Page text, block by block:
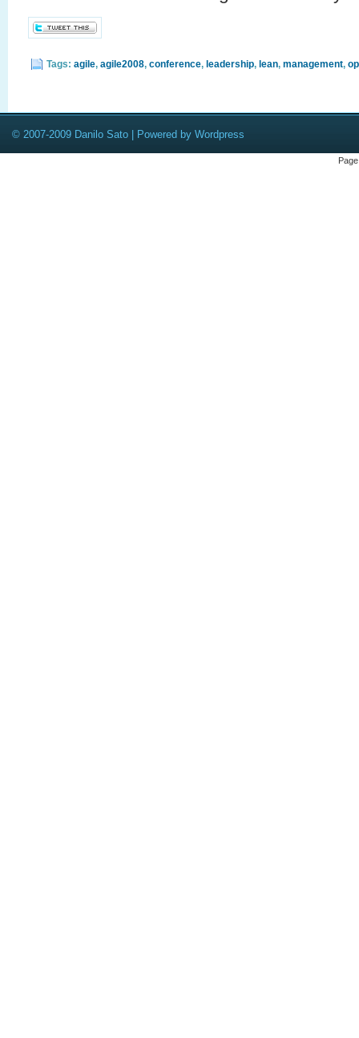
Tags: agile, agile2008, conference, leadership, lean, management,
© 2007-2009 Danilo Sato | Powered by Wordpress